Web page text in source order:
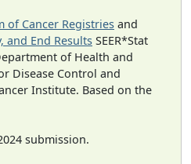
of Cancer Registries and
and End Results SEER*Stat
of Health and
Disease Control and
Institute. Based on the
submission.